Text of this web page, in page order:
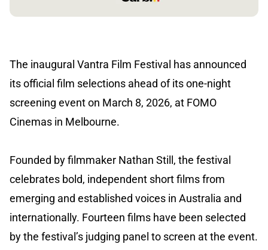
The inaugural Vantra Film Festival has announced
its official film selections ahead of its one-night
screening event on March 8, 2026, at FOMO
Cinemas in Melbourne.
Founded by filmmaker Nathan Still, the festival
celebrates bold, independent short films from
emerging and established voices in Australia and
internationally. Fourteen films have been selected
by the festival’s judging panel to screen at the event.